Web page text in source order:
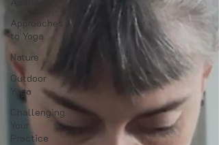
Approaches
to Yoga
Nature
Outdoor
Yoga
Challenging
Your
Practice